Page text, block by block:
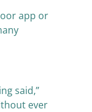
app or
said,”
ever